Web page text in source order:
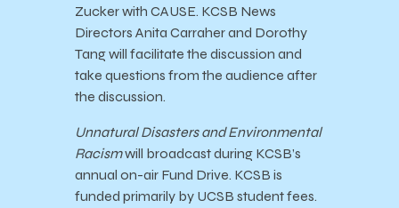
Zucker with CAUSE. KCSB News
Directors Anita Carraher and Dorothy
Tang will facilitate the discussion and
take questions from the audience after
the discussion.
Unnatural Disasters and Environmental
Racismwill broadcast during KCSB’s
annual on-air Fund Drive. KCSB is
funded primarily by UCSB student fees.